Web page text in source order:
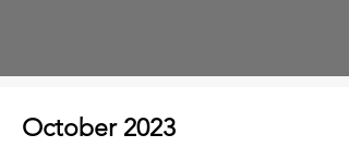
October 2023